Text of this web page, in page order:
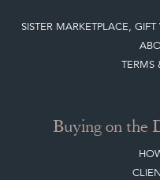
SISTER MARKETPLACE,
TERMS
Buying on the